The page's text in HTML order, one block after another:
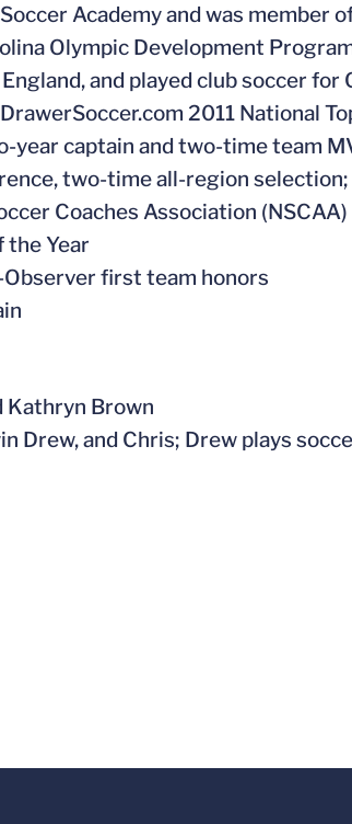
Academy and was member
Olympic Development
and played club soccer
2011 National
year captain and two-time team
two-time all-region selection;
Coaches Association
the Year
first team honors
Kathryn Brown
Drew, and Chris; Drew plays